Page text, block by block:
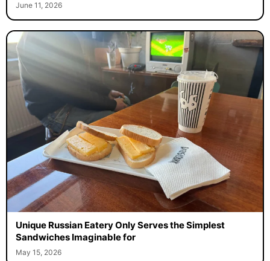
June 11, 2026
Unique Russian Eatery Only Serves the Simplest
Sandwiches Imaginable for
May 15, 2026